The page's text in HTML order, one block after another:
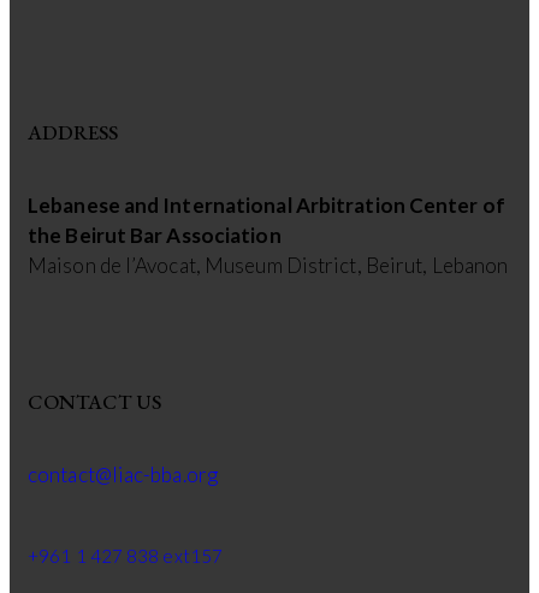
ADDRESS
Lebanese and International Arbitration Center of
the Beirut Bar Association
Maison de l’Avocat, Museum District, Beirut, Lebanon
CONTACT US
contact@liac-bba.org
+961 1 427 838 ext157